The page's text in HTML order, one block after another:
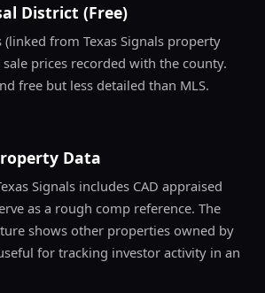
District (Free)
(linked from Texas Signals property
prices recorded with the county.
free but less detailed than MLS.
Data
Signals includes CAD appraised
as a rough comp reference. The
shows other properties owned by
for tracking investor activity in an